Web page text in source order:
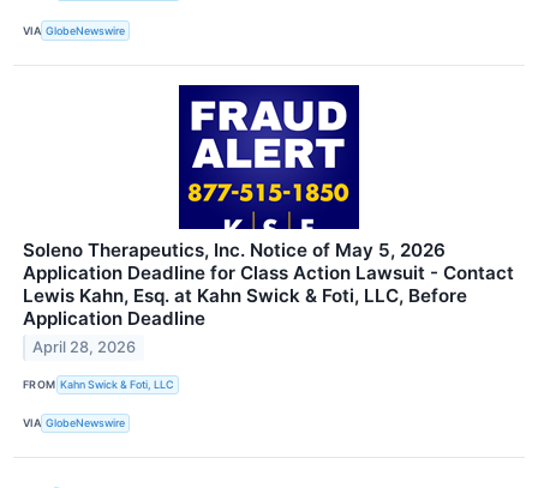
VIA GlobeNewswire
Soleno Therapeutics, Inc. Notice of May 5, 2026
Application Deadline for Class Action Lawsuit - Contact
Lewis Kahn, Esq. at Kahn Swick & Foti, LLC, Before
Application Deadline
April 28, 2026
FROM Kahn Swick & Foti, LLC
VIA GlobeNewswire